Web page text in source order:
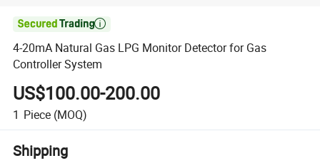

4-20mA Natural Gas LPG Monitor Detector for Gas
Controller System
US$100.00-200.00
1 Piece (MOQ)
Shipping